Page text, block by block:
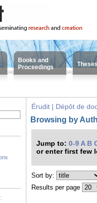
Books and
Proceedings
Érudit | Dépôt de
Browsing by
Jump to: 0-9 A B
or enter first few
Sort by:
Results per page